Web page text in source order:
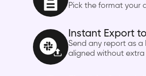
Pick the format your
Instant Export
Send any report as a
aligned without extra